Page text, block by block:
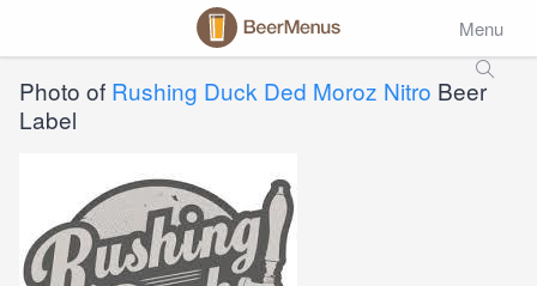
Menu
Photo of Rushing Duck Ded Moroz Nitro Beer
Label